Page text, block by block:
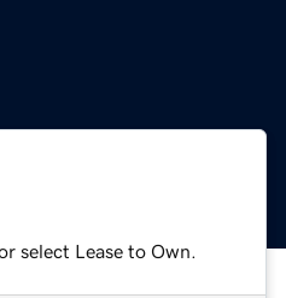
select Lease to Own.